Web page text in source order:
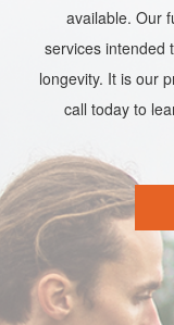
available. Our
services intended
longevity. It is our
call today to